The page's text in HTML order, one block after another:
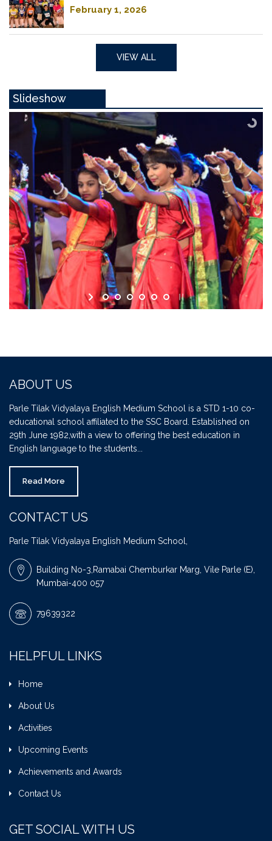
February 1, 2026
VIEW ALL
Slideshow
ABOUT US
Parle Tilak Vidyalaya English Medium School is a STD 1-10 co-
educational school affiliated to the SSC Board. Established on
29th June 1982,with a view to offering the best education in
English language to the students...
Read More
CONTACT US
Parle Tilak Vidyalaya English Medium School,
Building No-3,Ramabai Chemburkar Marg, Vile Parle (E),
Mumbai-400 057
79639322
HELPFUL LINKS
Home
About Us
Activities
Upcoming Events
Achievements and Awards
Contact Us
GET SOCIAL WITH US